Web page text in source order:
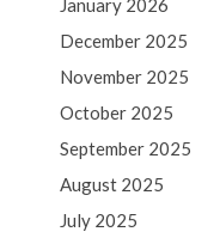
January 2026
December 2025
November 2025
October 2025
September 2025
August 2025
July 2025